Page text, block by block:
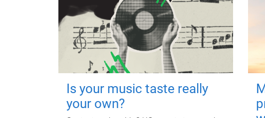
Is your music taste really
your own?